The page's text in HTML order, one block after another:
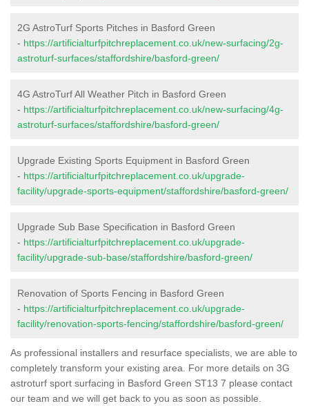
2G AstroTurf Sports Pitches in Basford Green
- https://artificialturfpitchreplacement.co.uk/new-surfacing/2g-
astroturf-surfaces/staffordshire/basford-green/
4G AstroTurf All Weather Pitch in Basford Green
- https://artificialturfpitchreplacement.co.uk/new-surfacing/4g-
astroturf-surfaces/staffordshire/basford-green/
Upgrade Existing Sports Equipment in Basford Green
- https://artificialturfpitchreplacement.co.uk/upgrade-
facility/upgrade-sports-equipment/staffordshire/basford-green/
Upgrade Sub Base Specification in Basford Green
- https://artificialturfpitchreplacement.co.uk/upgrade-
facility/upgrade-sub-base/staffordshire/basford-green/
Renovation of Sports Fencing in Basford Green
- https://artificialturfpitchreplacement.co.uk/upgrade-
facility/renovation-sports-fencing/staffordshire/basford-green/
As professional installers and resurface specialists, we are able to
completely transform your existing area. For more details on 3G
astroturf sport surfacing in Basford Green ST13 7 please contact
our team and we will get back to you as soon as possible.